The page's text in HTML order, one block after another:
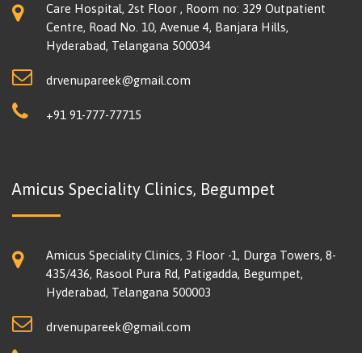
Care Hospital, 2st Floor , Room no: 329 Outpatient
Centre, Road No. 10, Avenue 4, Banjara Hills,
Hyderabad, Telangana 500034
drvenupareek@gmail.com
+91 91-777-77715
Amicus Speciality Clinics, Begumpet
Amicus Speciality Clinics, 3 Floor -1, Durga Towers, 8-
435/436, Rasool Pura Rd, Patigadda, Begumpet,
Hyderabad, Telangana 500003
drvenupareek@gmail.com